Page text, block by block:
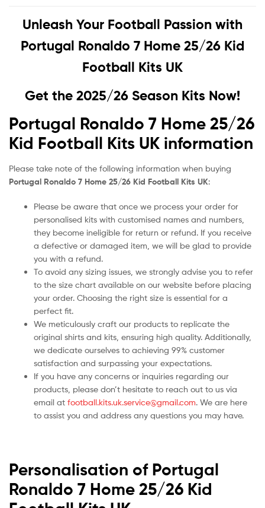
Unleash Your Football Passion with
Portugal Ronaldo 7 Home 25/26 Kid
Football Kits UK
Get the 2025/26 Season Kits Now!
Portugal Ronaldo 7 Home 25/26
Kid Football Kits UK information
Please take note of the following information when buying
Portugal Ronaldo 7 Home 25/26 Kid Football Kits UK:
Please be aware that once we process your order for
personalised kits with customised names and numbers,
they become ineligible for return or refund. If you receive
a defective or damaged item, we will be glad to provide
you with a refund.
To avoid any sizing issues, we strongly advise you to refer
to the size chart available on our website before placing
your order. Choosing the right size is essential for a
perfect fit.
We meticulously craft our products to replicate the
original shirts and kits, ensuring high quality. Additionally,
we dedicate ourselves to achieving 99% customer
satisfaction and surpassing your expectations.
If you have any concerns or inquiries regarding our
products, please don’t hesitate to reach out to us via
email at football.kits.uk.service@gmail.com. We are here
to assist you and address any questions you may have.
Personalisation of Portugal
Ronaldo 7 Home 25/26 Kid